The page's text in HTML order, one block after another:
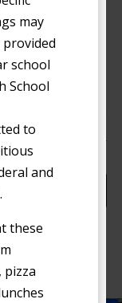
may
school
School
to
and
these